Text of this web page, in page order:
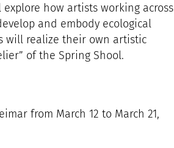
how artists working across
and embody ecological
will realize their own artistic
of the Spring Shool.
from March 12 to March 21,